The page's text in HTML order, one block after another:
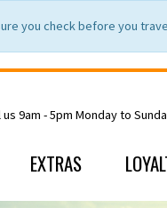
you check before you
us 9am - 5pm Monday to
EXTRAS